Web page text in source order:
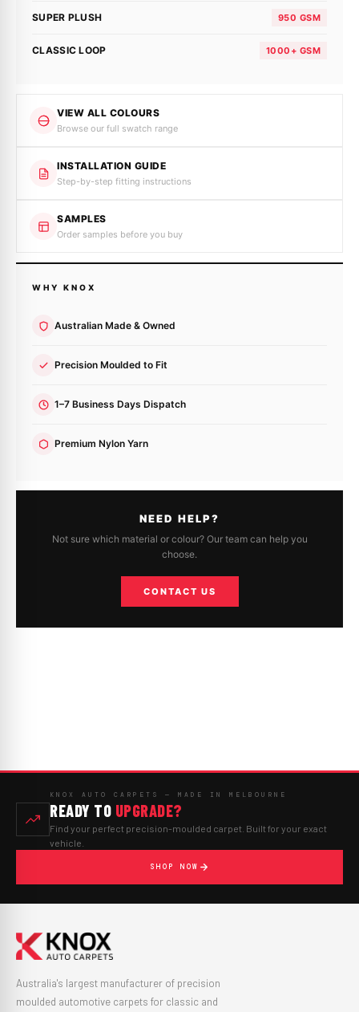
SUPER PLUSH 950 GSM
CLASSIC LOOP 1000+ GSM
VIEW ALL COLOURS
Browse our full swatch range
INSTALLATION GUIDE
Step-by-step fitting instructions
SAMPLES
Order samples before you buy
WHY KNOX
Australian Made & Owned
Precision Moulded to Fit
1–7 Business Days Dispatch
Premium Nylon Yarn
NEED HELP?
Not sure which material or colour? Our team can help you
choose.
CONTACT US
KNOX AUTO CARPETS — MADE IN MELBOURNE
READY TO UPGRADE?
Find your perfect precision-moulded carpet. Built for your exact
vehicle.
SHOP NOW
Australia's largest manufacturer of precision
moulded automotive carpets for classic and